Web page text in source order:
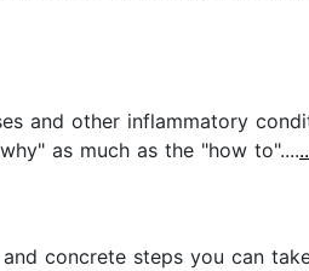
and other inflammatory
as much as the "how to"....
concrete steps you can